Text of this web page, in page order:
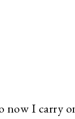
now I carry